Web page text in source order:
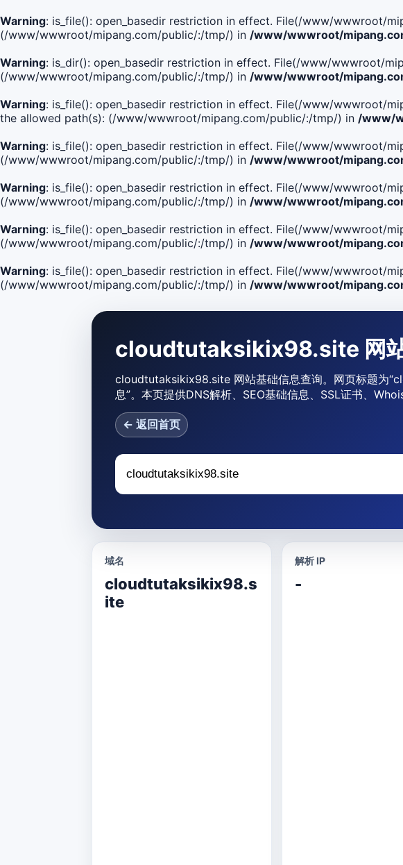
Warning: is_file(): open_basedir restriction in effect. File(/www/wwwroot/
(/www/wwwroot/mipang.com/public/:/tmp/) in /www/wwwroot/
Warning: is_dir(): open_basedir restriction in effect. File(/www/wwwroot/
(/www/wwwroot/mipang.com/public/:/tmp/) in /www/wwwroot/
Warning: is_file(): open_basedir restriction in effect. File(/www/wwwroot/
the allowed path(s): (/www/wwwroot/mipang.com/public/:/tmp/) in /www/
Warning: is_file(): open_basedir restriction in effect. File(/www/wwwroot/
(/www/wwwroot/mipang.com/public/:/tmp/) in /www/wwwroot/
Warning: is_file(): open_basedir restriction in effect. File(/www/wwwroot/
(/www/wwwroot/mipang.com/public/:/tmp/) in /www/wwwroot/
Warning: is_file(): open_basedir restriction in effect. File(/www/wwwroot/
(/www/wwwroot/mipang.com/public/:/tmp/) in /www/wwwroot/
Warning: is_file(): open_basedir restriction in effect. File(/www/wwwroot/
(/www/wwwroot/mipang.com/public/:/tmp/) in /www/wwwroot/
cloudtutaksikix98.site 网
cloudtutaksikix98.site 网站基础信息查询。网页标题为
息”。本页提供DNS解析、SEO基础信息、SSL证书、
← 返回首页
域名
cloudtutaksikix98.s
ite
解析 IP
-